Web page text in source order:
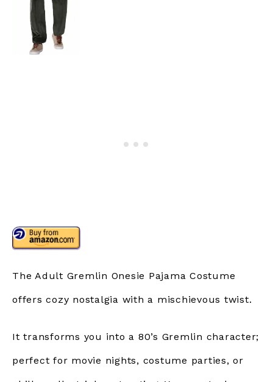
The Adult Gremlin Onesie Pajama Costume
offers cozy nostalgia with a mischievous twist.
It transforms you into a 80’s Gremlin character;
perfect for movie nights, costume parties, or